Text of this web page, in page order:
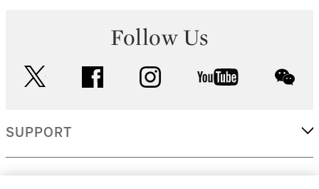
Follow Us
facebook instagram youtube
SUPPORT